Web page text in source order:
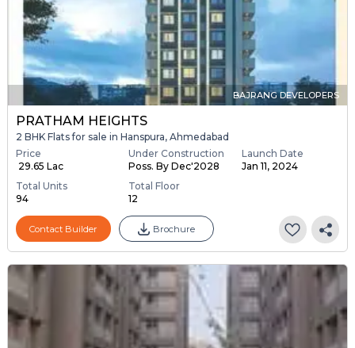
BAJRANG DEVELOPERS
PRATHAM HEIGHTS
2 BHK Flats for sale in Hanspura, Ahmedabad
Price
₹ 29.65 Lac
Under Construction
Poss. By Dec'2028
Launch Date
Jan 11, 2024
Total Units
94
Total Floor
12
Contact Builder Brochure